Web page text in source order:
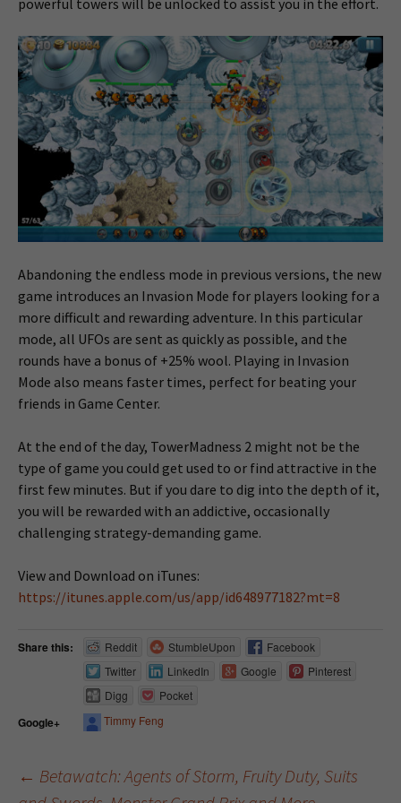
Abandoning the endless mode in previous versions, the new
game introduces an Invasion Mode for players looking for a
more difficult and rewarding adventure. In this particular
mode, all UFOs are sent as quickly as possible, and the
rounds have a bonus of +25% wool. Playing in Invasion
Mode also means faster times, perfect for beating your
friends in Game Center.
At the end of the day, TowerMadness 2 might not be the
type of game you could get used to or find attractive in the
first few minutes. But if you dare to dig into the depth of it,
you will be rewarded with an addictive, occasionally
challenging strategy-demanding game.
View and Download on iTunes:
https://itunes.apple.com/us/app/id648977182?mt=8
Share this: Reddit StumbleUpon
Facebook
Twitter
LinkedIn Google
Pinterest
Digg
Pocket
Google+ Timmy Feng
← Betawatch: Agents of Storm, Fruity Duty, Suits